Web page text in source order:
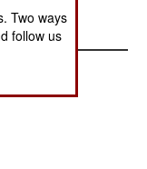
Two ways
follow us